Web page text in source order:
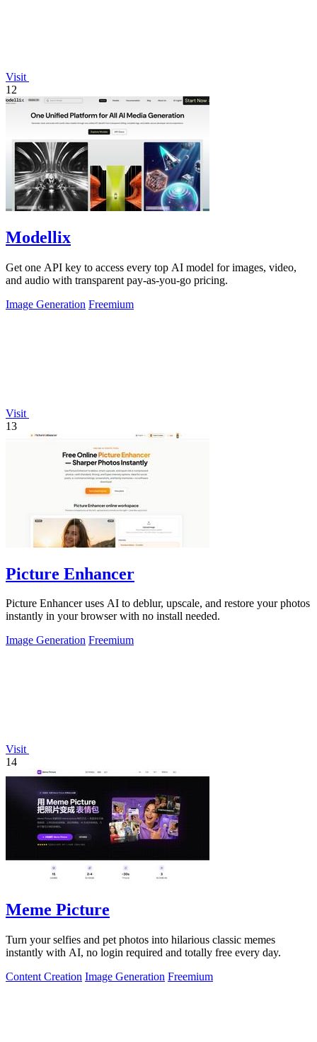
Visit
12
Modellix
Get one API key to access every top AI model for images, video,
and audio with transparent pay-as-you-go pricing.
Image Generation Freemium
Visit
13
Picture Enhancer
Picture Enhancer uses AI to deblur, upscale, and restore your photos
instantly in your browser with no install needed.
Image Generation Freemium
Visit
14
Meme Picture
Turn your selfies and pet photos into hilarious classic memes
instantly with AI, no login required and totally free every day.
Content Creation Image Generation Freemium